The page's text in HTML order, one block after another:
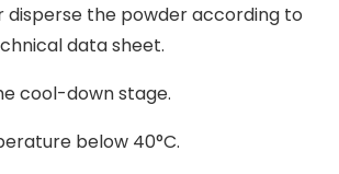
disperse the powder according to
data sheet.
cool-down stage.
below 40°C.